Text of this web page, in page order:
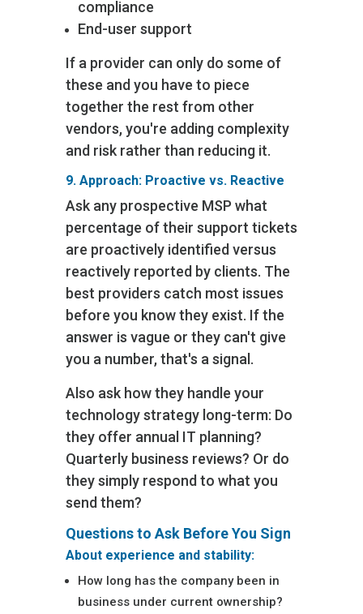
compliance
End-user support
If a provider can only do some of
these and you have to piece
together the rest from other
vendors, you're adding complexity
and risk rather than reducing it.
9. Approach: Proactive vs. Reactive
Ask any prospective MSP what
percentage of their support tickets
are proactively identified versus
reactively reported by clients. The
best providers catch most issues
before you know they exist. If the
answer is vague or they can't give
you a number, that's a signal.
Also ask how they handle your
technology strategy long-term: Do
they offer annual IT planning?
Quarterly business reviews? Or do
they simply respond to what you
send them?
Questions to Ask Before You Sign
About experience and stability:
How long has the company been in
business under current ownership?